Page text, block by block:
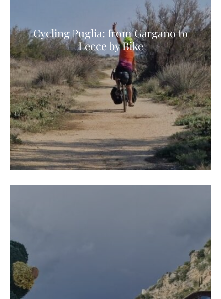
Cycling Puglia: from Gargano to
Lecce by Bike